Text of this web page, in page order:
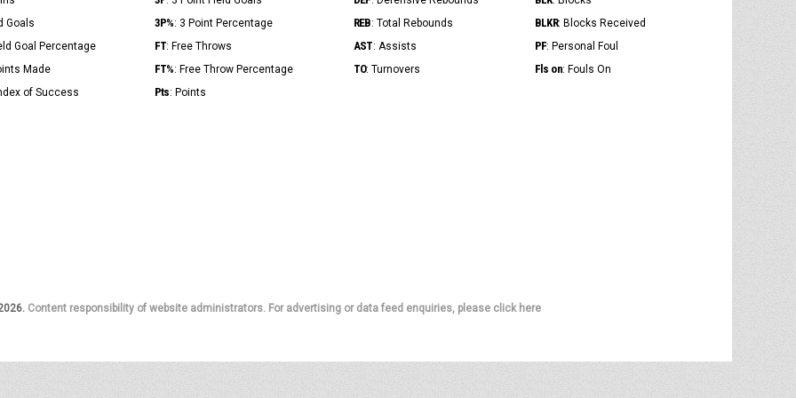
Goals
3P%: 3 Point Percentage REB: Total Rebounds BLKR: Blocks Received
Goal Percentage
FT: Free Throws AST: Assists PF: Personal Foul
Made
FT%: Free Throw Percentage TO: Turnovers Fls on: Fouls On
of Success
Pts: Points
Content responsibility of website administrators. For advertising or data feed enquiries, please click here